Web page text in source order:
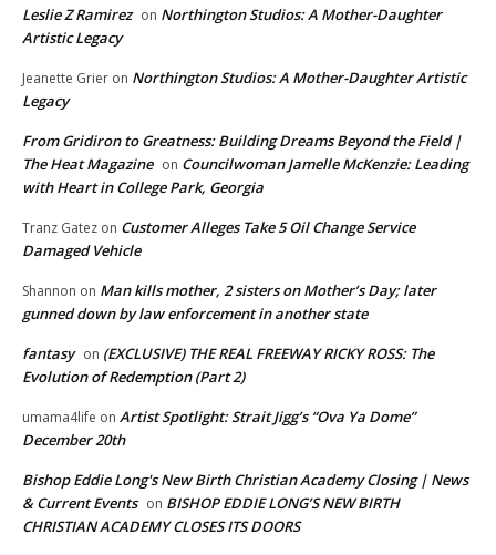
Leslie Z Ramirez on Northington Studios: A Mother-Daughter
Artistic Legacy
Jeanette Grier on Northington Studios: A Mother-Daughter Artistic
Legacy
From Gridiron to Greatness: Building Dreams Beyond the Field |
The Heat Magazine on Councilwoman Jamelle McKenzie: Leading
with Heart in College Park, Georgia
Tranz Gatez on Customer Alleges Take 5 Oil Change Service
Damaged Vehicle
Shannon on Man kills mother, 2 sisters on Mother’s Day; later
gunned down by law enforcement in another state
fantasy on (EXCLUSIVE) THE REAL FREEWAY RICKY ROSS: The
Evolution of Redemption (Part 2)
umama4life on Artist Spotlight: Strait Jigg’s “Ova Ya Dome”
December 20th
Bishop Eddie Long's New Birth Christian Academy Closing | News
& Current Events on BISHOP EDDIE LONG’S NEW BIRTH
CHRISTIAN ACADEMY CLOSES ITS DOORS